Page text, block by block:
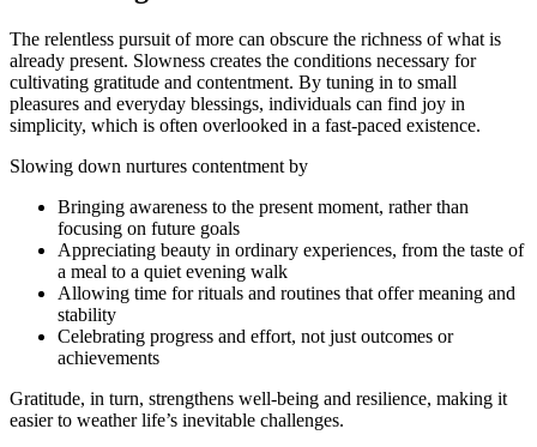
The relentless pursuit of more can obscure the richness of what is
already present. Slowness creates the conditions necessary for
cultivating gratitude and contentment. By tuning in to small
pleasures and everyday blessings, individuals can find joy in
simplicity, which is often overlooked in a fast-paced existence.
Slowing down nurtures contentment by
Bringing awareness to the present moment, rather than
focusing on future goals
Appreciating beauty in ordinary experiences, from the taste of
a meal to a quiet evening walk
Allowing time for rituals and routines that offer meaning and
stability
Celebrating progress and effort, not just outcomes or
achievements
Gratitude, in turn, strengthens well-being and resilience, making it
easier to weather life’s inevitable challenges.